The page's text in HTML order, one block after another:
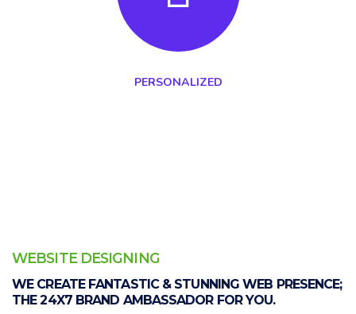
PERSONALIZED
WEBSITE DESIGNING
WE CREATE FANTASTIC & STUNNING WEB PRESENCE;
THE 24X7 BRAND AMBASSADOR FOR YOU.